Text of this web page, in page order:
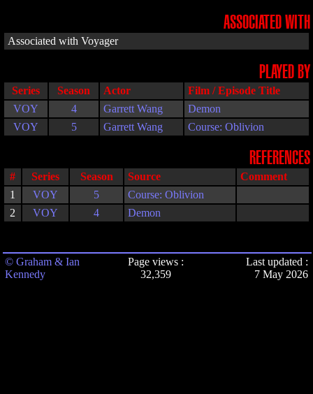
ASSOCIATED WITH
Associated with Voyager
PLAYED BY
Series Season Actor
Film / Episode Title
VOY
4 Garrett Wang
Demon
VOY
5 Garrett Wang Course: Oblivion
REFERENCES
# Series Season Source
Comment
1
VOY 5
Course: Oblivion
2
VOY 4 Demon
© Graham & Ian
Kennedy
Page views :
32,359
Last updated :
7 May 2026